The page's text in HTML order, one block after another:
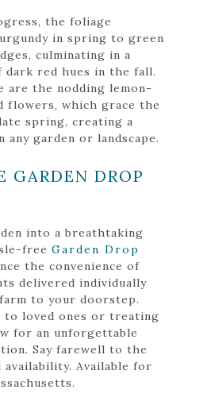
the foliage
in spring to green
culminating in a
dark red hues in the fall.
are the nodding lemon-
flowers, which grace the
spring, creating a
garden or landscape.
GARDEN DROP
into a breathtaking
free Garden Drop
the convenience of
delivered individually
to your doorstep.
loved ones or treating
for an unforgettable
Say farewell to the
Available for